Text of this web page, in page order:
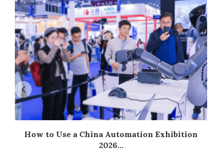
How to Use a China Automation Exhibition
2026...